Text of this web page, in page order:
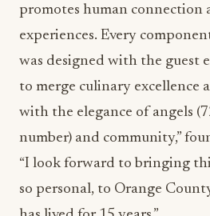
promotes human connection
experiences. Every
was designed with the guest
to merge culinary excellence
with the elegance of angels
number) and community,”
“I look forward to bringing
so personal, to Orange